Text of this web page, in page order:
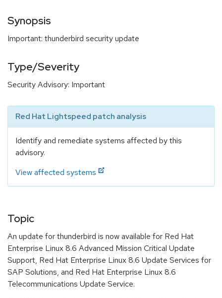
Synopsis
Important: thunderbird security update
Type/Severity
Security Advisory: Important
Red Hat Lightspeed patch analysis
Identify and remediate systems affected by this
advisory.
View affected systems
Topic
An update for thunderbird is now available for Red Hat
Enterprise Linux 8.6 Advanced Mission Critical Update
Support, Red Hat Enterprise Linux 8.6 Update Services for
SAP Solutions, and Red Hat Enterprise Linux 8.6
Telecommunications Update Service.